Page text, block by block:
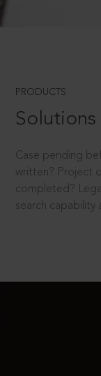
PRODUCTS
Case pending
written? Project
completed?
search capability